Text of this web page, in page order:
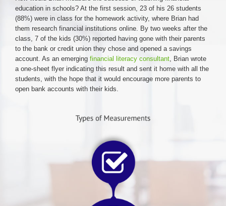
education in schools? At the first session, 23 of his 26 students
(88%) were in class for the homework activity, where Brian had
them research financial institutions online. By two weeks after the
class, 7 of the kids (30%) reported having gone with their parents
to the bank or credit union they chose and opened a savings
account. As an emerging financial literacy consultant, Brian wrote
a one-sheet flyer indicating this result and sent it home with all the
students, with the hope that it would encourage more parents to
open bank accounts with their kids.